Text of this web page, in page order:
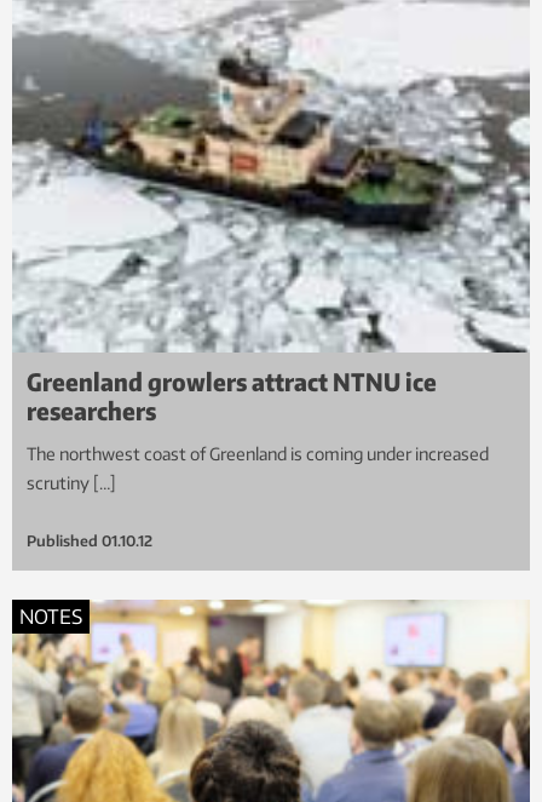
Greenland growlers attract NTNU ice
researchers
The northwest coast of Greenland is coming under increased
scrutiny […]
Published 01.10.12
NOTES